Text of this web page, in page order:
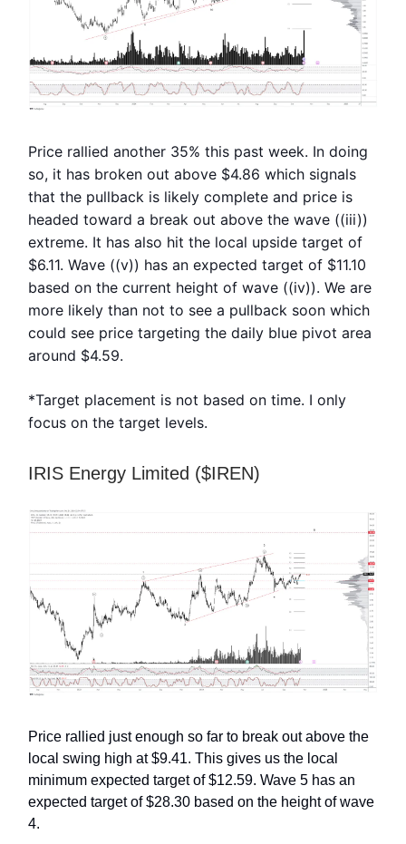
Price rallied another 35% this past week. In doing
so, it has broken out above $4.86 which signals
that the pullback is likely complete and price is
headed toward a break out above the wave ((iii))
extreme. It has also hit the local upside target of
$6.11. Wave ((v)) has an expected target of $11.10
based on the current height of wave ((iv)). We are
more likely than not to see a pullback soon which
could see price targeting the daily blue pivot area
around $4.59.
*Target placement is not based on time. I only
focus on the target levels.
IRIS Energy Limited ($IREN)
Price rallied just enough so far to break out above the
local swing high at $9.41. This gives us the local
minimum expected target of $12.59. Wave 5 has an
expected target of $28.30 based on the height of wave
4.